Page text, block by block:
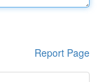
Report Page